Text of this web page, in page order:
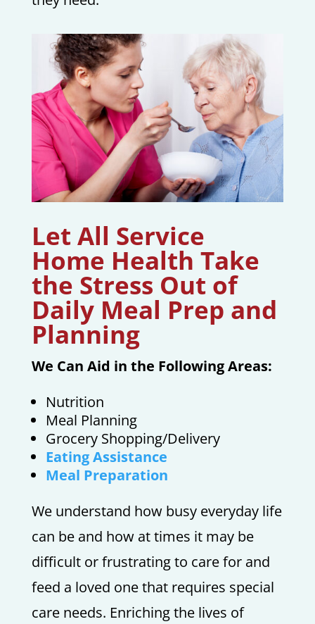
Let All Service
Home Health Take
the Stress Out of
Daily Meal Prep and
Planning
We Can Aid in the Following Areas:
Nutrition
Meal Planning
Grocery Shopping/Delivery
Eating Assistance
Meal Preparation
We understand how busy everyday life
can be and how at times it may be
difficult or frustrating to care for and
feed a loved one that requires special
care needs. Enriching the lives of